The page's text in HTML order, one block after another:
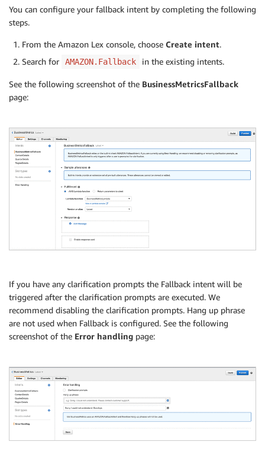
You can configure your fallback intent by completing the following
steps.
From the Amazon Lex console, choose Create intent.
Search for
AMAZON.Fallback in the existing intents.
See the following screenshot of the BusinessMetricsFallback
page:
If you have any clarification prompts the Fallback intent will be
triggered after the clarification prompts are executed. We
recommend disabling the clarification prompts. Hang up phrase
are not used when Fallback is configured. See the following
screenshot of the Error handling page: